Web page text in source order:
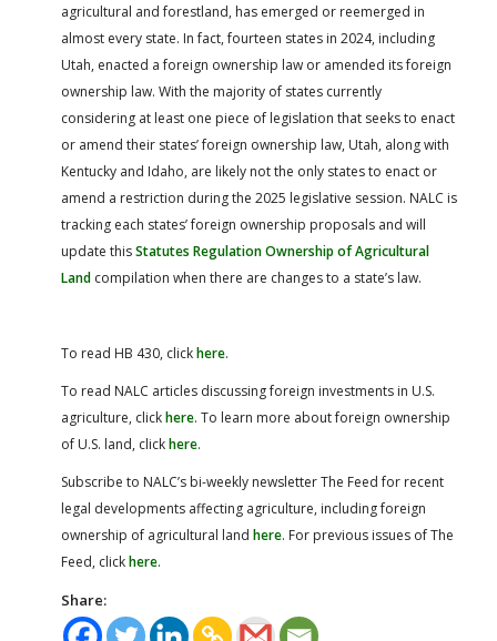
agricultural and forestland, has emerged or reemerged in
almost every state. In fact, fourteen states in 2024, including
Utah, enacted a foreign ownership law or amended its foreign
ownership law. With the majority of states currently
considering at least one piece of legislation that seeks to enact
or amend their states’ foreign ownership law, Utah, along with
Kentucky and Idaho, are likely not the only states to enact or
amend a restriction during the 2025 legislative session. NALC is
tracking each states’ foreign ownership proposals and will
update thisStatutes Regulation Ownership of Agricultural
Land compilation when there are changes to a state’s law.
To read HB 430, clickhere.
To read NALC articles discussing foreign investments in U.S.
agriculture, clickhere. To learn more about foreign ownership
of U.S. land, clickhere.
Subscribe to NALC’s bi-weekly newsletter The Feed for recent
legal developments affecting agriculture, including foreign
ownership of agricultural land here. For previous issues of The
Feed, clickhere.
Share: